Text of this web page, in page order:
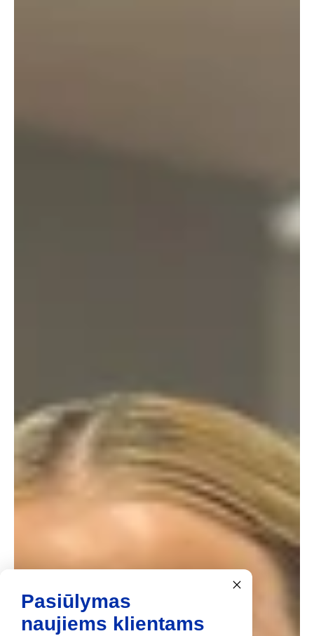
Pasiūlymas
naujiems klientams